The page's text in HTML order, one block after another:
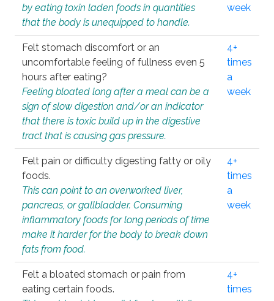
by eating toxin laden foods in quantities
that the body is unequipped to handle.
week
Felt stomach discomfort or an
uncomfortable feeling of fullness even 5
hours after eating?
Feeling bloated long after a meal can be a
sign of slow digestion and/or an indicator
that there is toxic build up in the digestive
tract that is causing gas pressure.
4+
times
a
week
Felt pain or difficulty digesting fatty or oily
foods.
This can point to an overworked liver,
pancreas, or gallbladder. Consuming
inflammatory foods for long periods of time
make it harder for the body to break down
fats from food.
4+
times
a
week
Felt a bloated stomach or pain from
eating certain foods.
4+
times